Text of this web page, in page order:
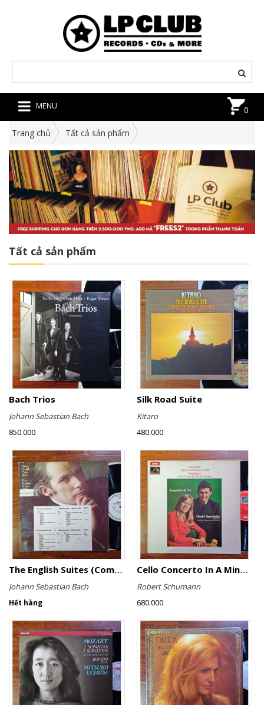
MENU 0
Trang chủ Tất cả sản phẩm
Tất cả sản phẩm
Bach Trios
Johann Sebastian Bach
850.000
Silk Road Suite
Kitaro
480.000
The English Suites (Complete)
Johann Sebastian Bach
Hết hàng
Cello Concerto In A Minor, Cello Concerto No.1 In A Minor
Robert Schumann
680.000